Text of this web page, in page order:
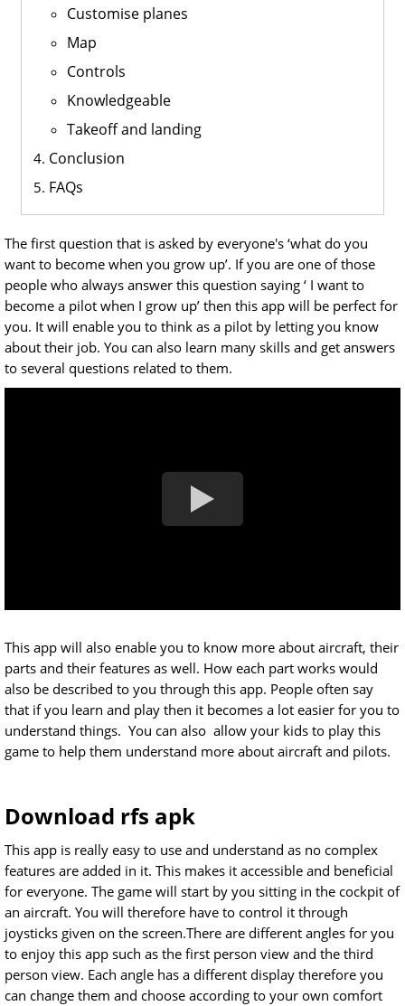
Customise planes
Map
Controls
Knowledgeable
Takeoff and landing
Conclusion
FAQs
The first question that is asked by everyone's ‘what do you
want to become when you grow up’. If you are one of those
people who always answer this question saying ‘ I want to
become a pilot when I grow up’ then this app will be perfect for
you. It will enable you to think as a pilot by letting you know
about their job. You can also learn many skills and get answers
to several questions related to them.
This app will also enable you to know more about aircraft, their
parts and their features as well. How each part works would
also be described to you through this app. People often say
that if you learn and play then it becomes a lot easier for you to
understand things. You can also allow your kids to play this
game to help them understand more about aircraft and pilots.
Download rfs apk
This app is really easy to use and understand as no complex
features are added in it. This makes it accessible and beneficial
for everyone. The game will start by you sitting in the cockpit of
an aircraft. You will therefore have to control it through
joysticks given on the screen.There are different angles for you
to enjoy this app such as the first person view and the third
person view. Each angle has a different display therefore you
can change them and choose according to your own comfort